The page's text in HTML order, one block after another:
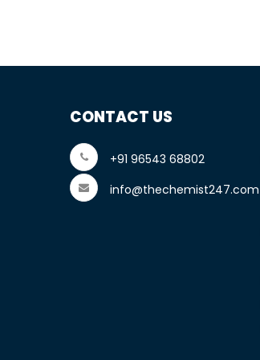
CONTACT US
+91 96543 68802
info@thechemist247.com